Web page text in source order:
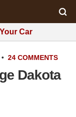
Car
• 24 COMMENTS
Dakota